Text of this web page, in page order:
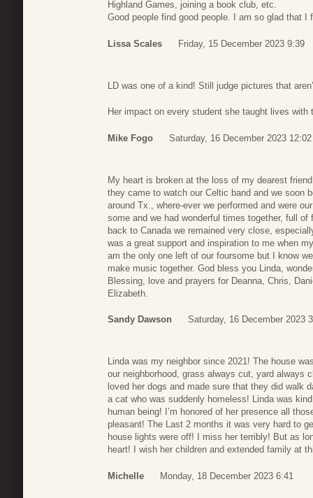
Highland Games, joining a book club, etc.
Good people find good people. I am so glad that I
Lissa Scales Friday, 15 December 2023 9:39
LD was one of a kind! Still judge pictures that
Her impact on every student she taught lives
Mike Fogo Saturday, 16 December 2023 12:02
My heart is broken at the loss of my dearest
they came to watch our Celtic band and we soon
around Tx., where-ever we performed and were
some and we had wonderful times together, full
back to Canada we remained very close,
was a great support and inspiration to me when
am the only one left of our foursome but I know
make music together. God bless you Linda,
Blessing, love and prayers for Deanna, Chris,
Elizabeth.
Sandy Dawson Saturday, 16 December 2023
Linda was my neighbor since 2021! The house
our neighborhood, grass always cut, yard always
loved her dogs and made sure that they did walk
a cat who was suddenly homeless! Linda was
human being! I’m honored of her presence all
pleasant! The Last 2 months it was very hard to
house lights were off! I miss her terribly! But as
heart! I wish her children and extended family at
Michelle Monday, 18 December 2023 6:41